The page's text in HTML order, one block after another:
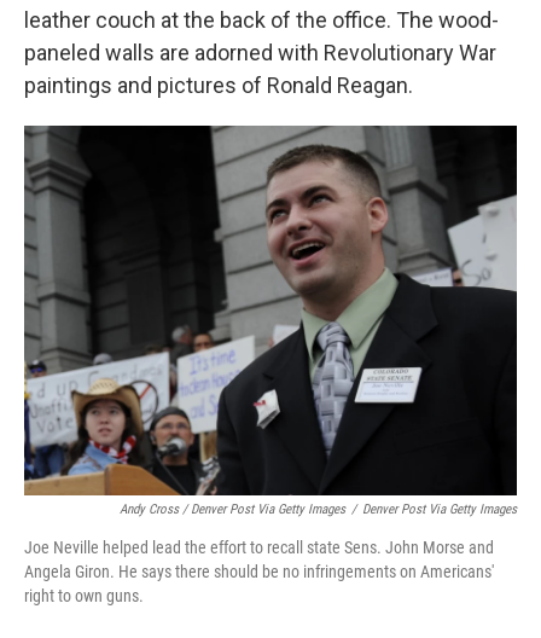
leather couch at the back of the office. The wood-
paneled walls are adorned with Revolutionary War
paintings and pictures of Ronald Reagan.
Andy Cross / Denver Post Via Getty Images / Denver Post Via Getty Images
Joe Neville helped lead the effort to recall state Sens. John Morse and
Angela Giron. He says there should be no infringements on Americans'
right to own guns.